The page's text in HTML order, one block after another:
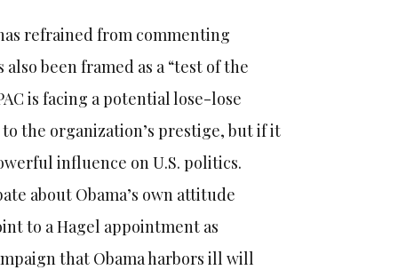
refrained from commenting
been framed as a “test of the
is facing a potential lose-lose
the organization’s prestige, but if it
influence on U.S. politics.
about Obama’s own attitude
to a Hagel appointment as
that Obama harbors ill will